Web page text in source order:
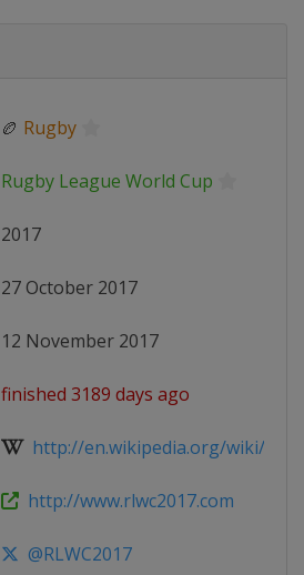
🏉 Rugby
Rugby League World Cup
2017
27 October 2017
12 November 2017
finished 3189 days ago
http://en.wikipedia.org/wiki/
http://www.rlwc2017.com
@RLWC2017